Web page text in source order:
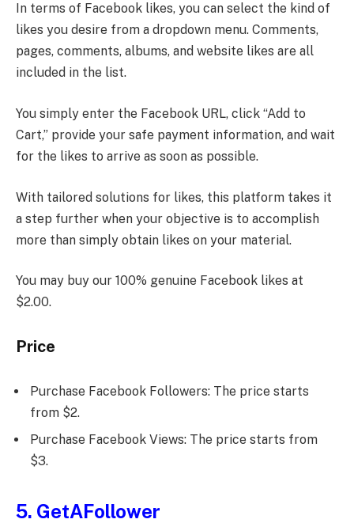
In terms of Facebook likes, you can select the kind of
likes you desire from a dropdown menu. Comments,
pages, comments, albums, and website likes are all
included in the list.
You simply enter the Facebook URL, click “Add to
Cart,” provide your safe payment information, and wait
for the likes to arrive as soon as possible.
With tailored solutions for likes, this platform takes it
a step further when your objective is to accomplish
more than simply obtain likes on your material.
You may buy our 100% genuine Facebook likes at
$2.00.
Price
Purchase Facebook Followers: The price starts
from $2.
Purchase Facebook Views: The price starts from
$3.
5. GetAFollower